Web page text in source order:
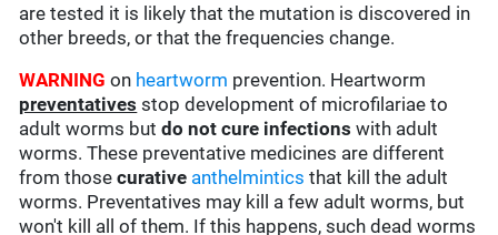
are tested it is likely that the mutation is discovered in
other breeds, or that the frequencies change.
WARNING on heartworm prevention. Heartworm
preventatives stop development of microfilariae to
adult worms butdo not cure infections with adult
worms. These preventative medicines are different
from thosecurative anthelminticsthat kill the adult
worms. Preventatives may kill a few adult worms, but
won't kill all of them. If this happens, such dead worms